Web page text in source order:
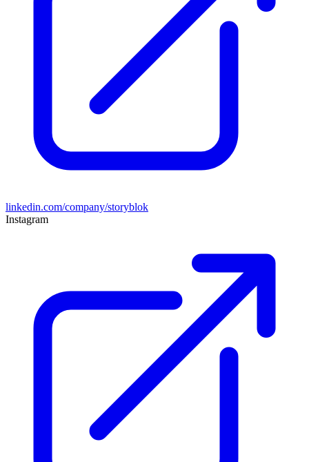
linkedin.com/company/storyblok
Instagram